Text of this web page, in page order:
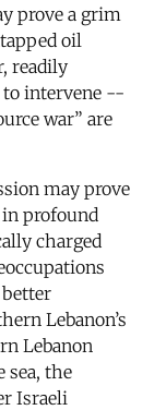
prove a grim
oil
readily
to intervene --
war” are
may prove
profound
charged
better
Lebanon’s
Lebanon
sea, the
Israeli